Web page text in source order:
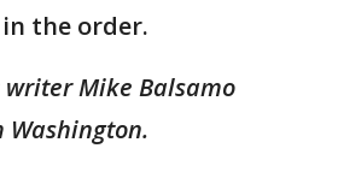
the order.
writer Mike Balsamo